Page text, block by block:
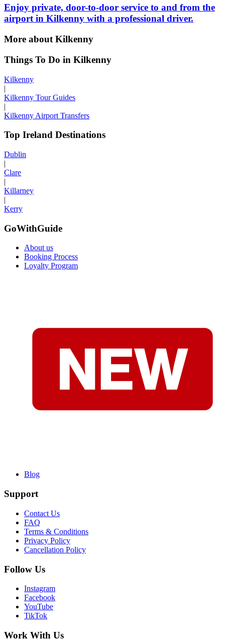
Enjoy private, door-to-door service to and from the
airport in Kilkenny with a professional driver.
More about Kilkenny
Things To Do in Kilkenny
Kilkenny
|
Kilkenny Tour Guides
|
Kilkenny Airport Transfers
Top Ireland Destinations
Dublin
|
Clare
|
Killarney
|
Kerry
GoWithGuide
About us
Booking Process
Loyalty Program
Blog
Support
Contact Us
FAQ
Terms & Conditions
Privacy Policy
Cancellation Policy
Follow Us
Instagram
Facebook
YouTube
TikTok
Work With Us